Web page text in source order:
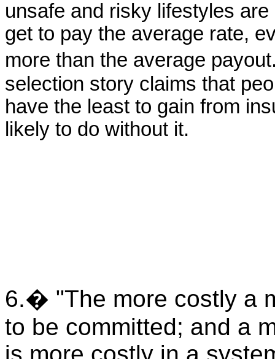
unsafe and risky lifestyles
get to pay the average rate,
more than the average
selection story claims that
have the least to gain from
likely to do without it.
6.� "The more costly a
to be committed; and a